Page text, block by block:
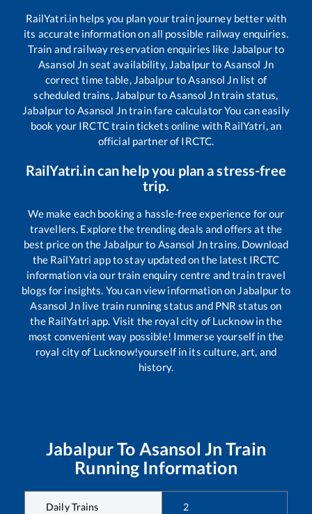
RailYatri.in helps you plan your train journey better with
its accurate information on all possible railway enquiries.
Train and railway reservation enquiries like Jabalpurto
Asansol Jn seat availability, Jabalpurto Asansol Jn
correct time table, JabalpurtoAsansol Jnlist of
scheduled trains, JabalpurtoAsansol Jntrain status,
Jabalpurto Asansol Jntrain fare calculator You can easily
book your IRCTC train tickets online with RailYatri, an
official partner of IRCTC.
RailYatri.in can help you plan a stress-free
trip.
We make each booking a hassle-free experience for our
travellers. Explore the trending deals and offers at the
best price on the Jabalpurto Asansol Jntrains. Download
the RailYatri app to stay updated on the latest IRCTC
information via our train enquiry centre and train travel
blogs for insights. You can view information on Jabalpur to
Asansol Jnlive train running status and PNR status on
the RailYatri app. Visit the royal city of Lucknow in the
most convenient way possible! Immerse yourself in the
royal city of Lucknow!yourself in its culture, art, and
history.
JabalpurTo Asansol Jn Train
Running Information
Daily Trains 2